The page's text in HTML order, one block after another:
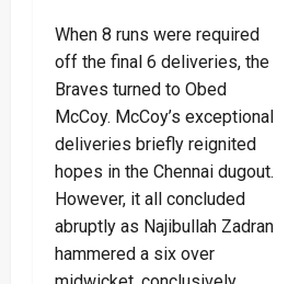
When 8 runs were required
off the final 6 deliveries, the
Braves turned to Obed
McCoy. McCoy’s exceptional
deliveries briefly reignited
hopes in the Chennai dugout.
However, it all concluded
abruptly as Najibullah Zadran
hammered a six over